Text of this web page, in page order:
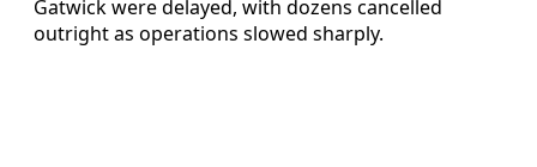
Gatwick were delayed, with dozens cancelled
outright as operations slowed sharply.